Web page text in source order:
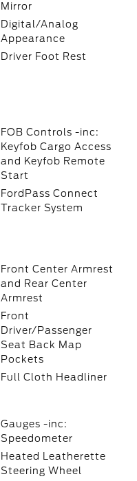
Mirror
Digital/Analog
Appearance
Driver Foot Rest
FOB Controls -inc:
Keyfob Cargo Access
and Keyfob Remote
Start
FordPass Connect
Tracker System
Front Center Armrest
and Rear Center
Armrest
Front
Driver/Passenger
Seat Back Map
Pockets
Full Cloth Headliner
Gauges -inc:
Speedometer
Heated Leatherette
Steering Wheel